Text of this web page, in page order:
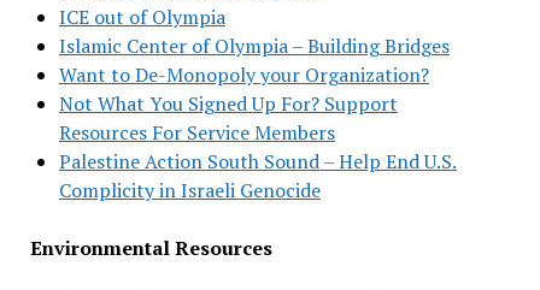
ICE out of Olympia
Islamic Center of Olympia – Building Bridges
Want to De-Monopoly your Organization?
Not What You Signed Up For? Support
Resources For Service Members
Palestine Action South Sound – Help End U.S.
Complicity in Israeli Genocide
Environmental Resources